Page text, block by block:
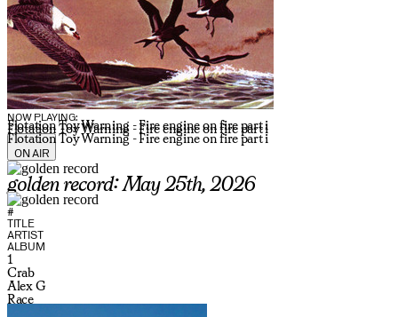
NOW PLAYING:
Flotation Toy Warning - Fire engine on fire part i
Flotation Toy Warning - Fire engine on fire part i
Flotation Toy Warning - Fire engine on fire part i
ON AIR
golden record: May 25th, 2026
#
TITLE
ARTIST
ALBUM
1
Crab
Alex G
Race